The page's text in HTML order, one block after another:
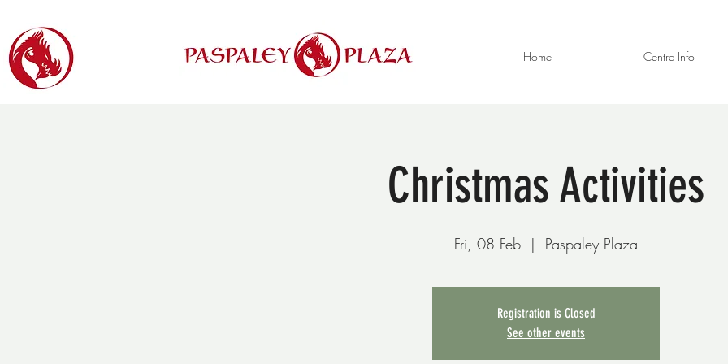
Home Centre Info
Christmas Activities
Fri, 08 Feb
  |
Paspaley Plaza
Registration is Closed
See other events